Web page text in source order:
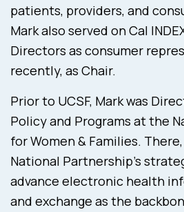
patients, providers, and
Mark also served on Cal
Directors as consumer
recently, as Chair.
Prior to UCSF, Mark was
Policy and Programs at the
for Women & Families.
National Partnership’s
advance electronic health
and exchange as the